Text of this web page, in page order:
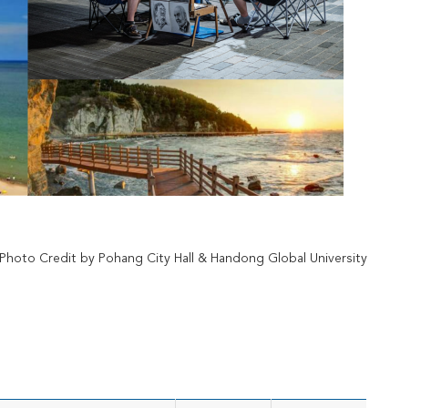
Photo Credit by Pohang City Hall & Handong Global University